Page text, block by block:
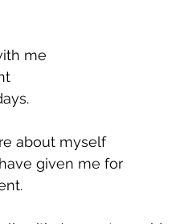
me
about myself
given me for